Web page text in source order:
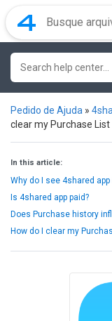
Pedido de Ajuda »
clear my Purchase List
In this article:
Why do I see 4shared
Is 4shared app paid?
Does Purchase history
How do I clear my